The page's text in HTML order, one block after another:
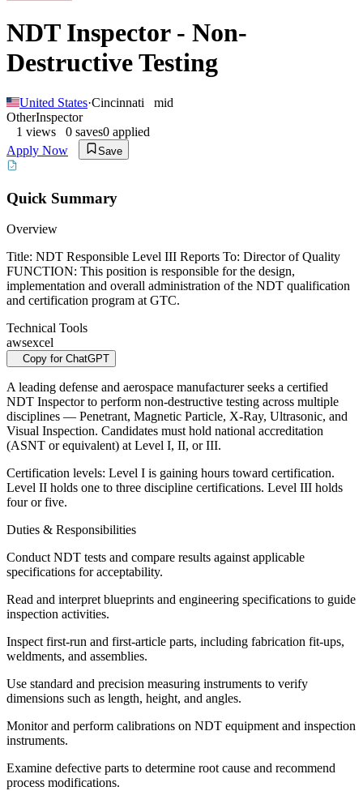
NDT Inspector - Non-
Destructive Testing
United States·Cincinnati
mid
OtherInspector
1 views 0 saves0 applied
Apply Now
Save
Quick Summary
Overview
Title: NDT Responsible Level III Reports To: Director of Quality
FUNCTION: This position is responsible for the design,
implementation and overall administration of the NDT qualification
and certification program at GTC.
Technical Tools
awsexcel
Copy for ChatGPT
A leading defense and aerospace manufacturer seeks a certified
NDT Inspector to perform non-destructive testing across multiple
disciplines — Penetrant, Magnetic Particle, X-Ray, Ultrasonic, and
Visual Inspection. Candidates must hold national accreditation
(ASNT or equivalent) at Level I, II, or III.
Certification levels: Level I is gaining hours toward certification.
Level II holds one to three discipline certifications. Level III holds
four or five.
Duties & Responsibilities
Conduct NDT tests and compare results against applicable
specifications for acceptability.
Read and interpret blueprints and engineering specifications to guide
inspection activities.
Inspect first-run and first-article parts, including fabrication fit-ups,
weldments, and assemblies.
Use standard and precision measuring instruments to verify
dimensions such as length, height, and angles.
Monitor and perform calibrations on NDT equipment and inspection
instruments.
Examine defective parts to determine root cause and recommend
process modifications.